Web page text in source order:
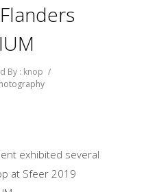
By : knop /
exhibited several
at Sfeer 2019